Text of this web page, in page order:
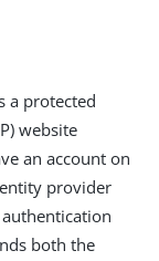
a protected
website
an account on
provider
authentication
both the